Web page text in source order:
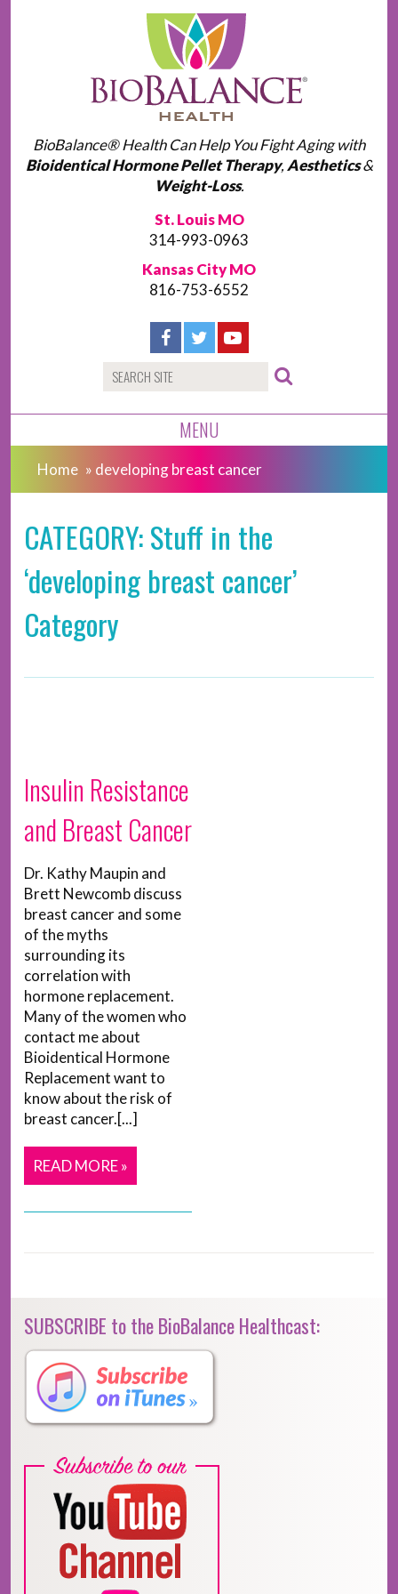
BioBalance® Health Can Help You Fight Aging with
Bioidentical Hormone Pellet Therapy, Aesthetics&
Weight-Loss.
St. Louis MO
314-993-0963
Kansas City MO
816-753-6552
MENU
Home » developing breast cancer
CATEGORY: Stuff in the
‘developing breast cancer’
Category
Insulin Resistance
and Breast Cancer
Dr. Kathy Maupin and
Brett Newcomb discuss
breast cancer and some
of the myths
surrounding its
correlation with
hormone replacement.
Many of the women who
contact me about
Bioidentical Hormone
Replacement want to
know about the risk of
breast cancer.[...]
READ MORE »
SUBSCRIBE to the BioBalance Healthcast: